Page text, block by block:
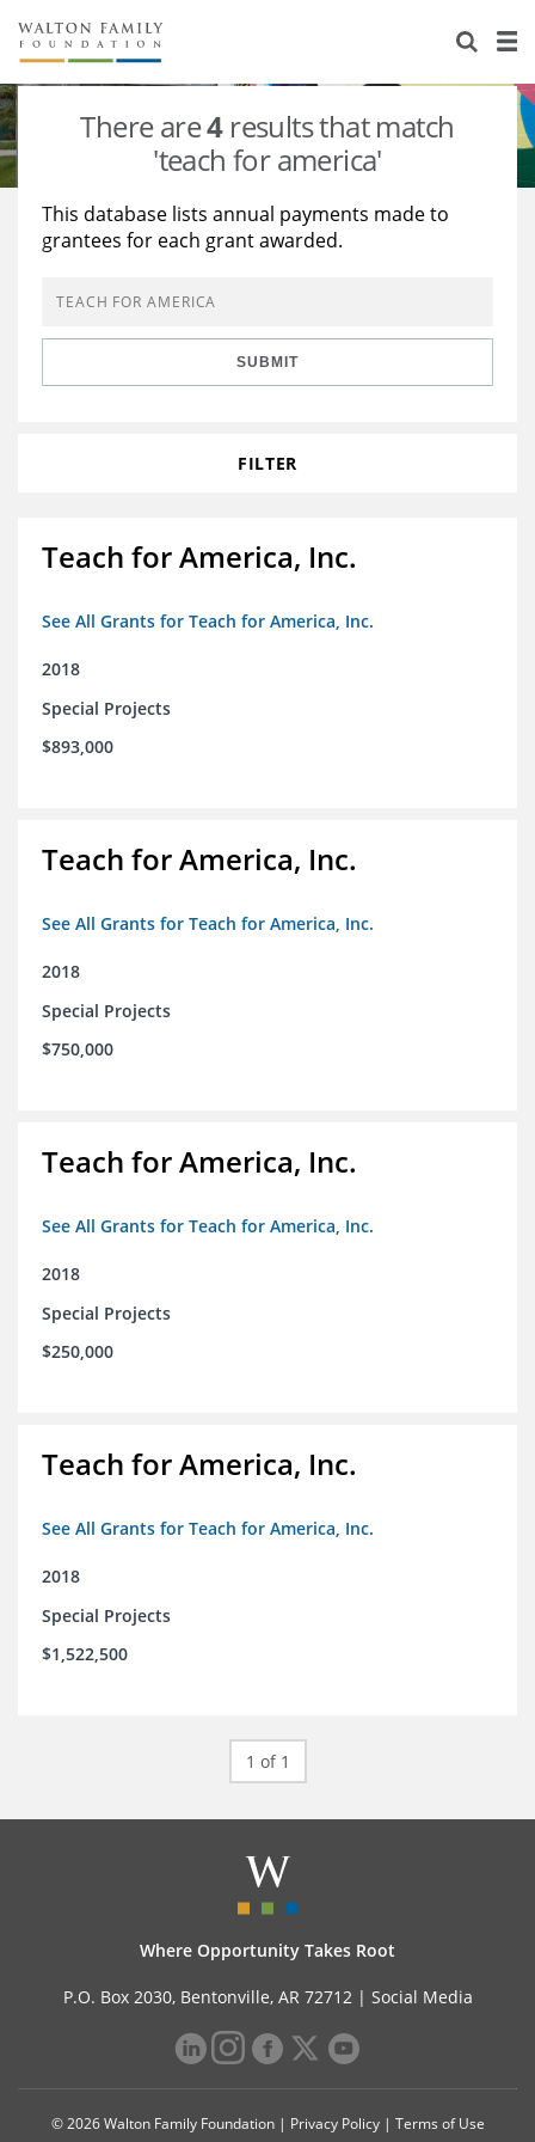
About Us
Staff
Reports & Financials
Stories
Education
Learning
Grants Database
Opportunity Survey 2026
There are4results that match
'teach for america'
This database lists annual payments made to
grantees for each grant awarded.
SUBMIT
FILTER
Teach for America, Inc.
See All Grants for Teach for America, Inc.
2018
Special Projects
$893,000
Teach for America, Inc.
See All Grants for Teach for America, Inc.
2018
Special Projects
$750,000
Teach for America, Inc.
See All Grants for Teach for America, Inc.
2018
Special Projects
$250,000
Teach for America, Inc.
See All Grants for Teach for America, Inc.
2018
Special Projects
$1,522,500
1 of 1
Where Opportunity Takes Root
P.O. Box 2030, Bentonville, AR 72712 | Social Media
© 2026 Walton Family Foundation | Privacy Policy| Terms of Use